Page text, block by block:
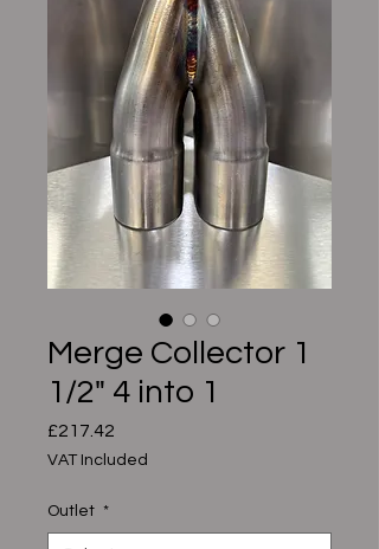
Merge Collector 1
1/2" 4 into 1
£217.42
VAT Included
Outlet *